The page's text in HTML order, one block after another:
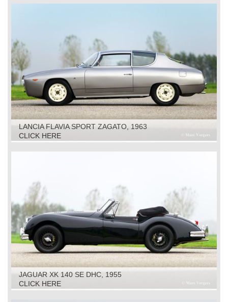
LANCIA FLAVIA SPORT ZAGATO, 1963
CLICK HERE
JAGUAR XK 140 SE DHC, 1955
CLICK HERE